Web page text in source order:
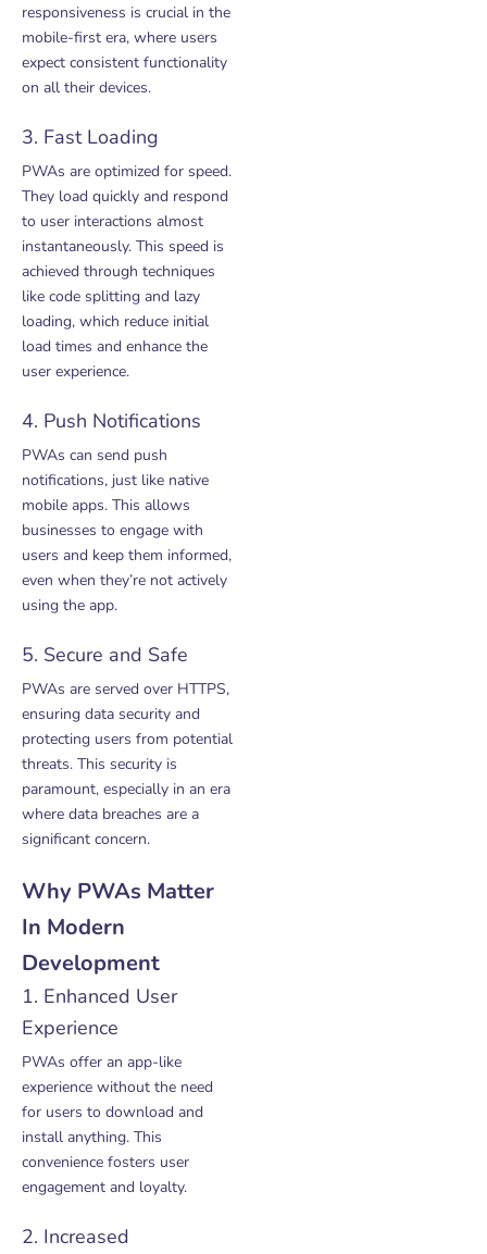
responsiveness is crucial in the
mobile-first era, where users
expect consistent functionality
on all their devices.
3. Fast Loading
PWAs are optimized for speed.
They load quickly and respond
to user interactions almost
instantaneously. This speed is
achieved through techniques
like code splitting and lazy
loading, which reduce initial
load times and enhance the
user experience.
4. Push Notifications
PWAs can send push
notifications, just like native
mobile apps. This allows
businesses to engage with
users and keep them informed,
even when they’re not actively
using the app.
5. Secure and Safe
PWAs are served over HTTPS,
ensuring data security and
protecting users from potential
threats. This security is
paramount, especially in an era
where data breaches are a
significant concern.
Why PWAs Matter
In Modern
Development
1. Enhanced User
Experience
PWAs offer an app-like
experience without the need
for users to download and
install anything. This
convenience fosters user
engagement and loyalty.
2. Increased